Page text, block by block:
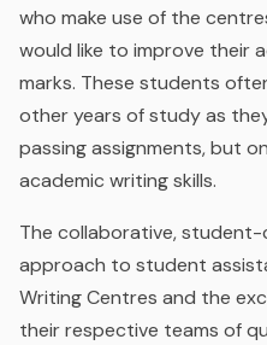
who make use of the
would like to improve their
marks. These students
other years of study as
passing assignments, but
academic writing skills.
The collaborative,
approach to student
Writing Centres and the
their respective teams of